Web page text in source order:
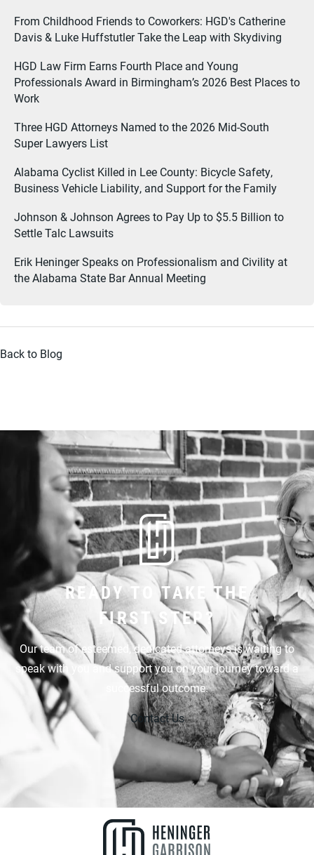
From Childhood Friends to Coworkers: HGD's Catherine
Davis & Luke Huffstutler Take the Leap with Skydiving
HGD Law Firm Earns Fourth Place and Young
Professionals Award in Birmingham’s 2026 Best Places to
Work
Three HGD Attorneys Named to the 2026 Mid-South
Super Lawyers List
Alabama Cyclist Killed in Lee County: Bicycle Safety,
Business Vehicle Liability, and Support for the Family
Johnson & Johnson Agrees to Pay Up to $5.5 Billion to
Settle Talc Lawsuits
Erik Heninger Speaks on Professionalism and Civility at
the Alabama State Bar Annual Meeting
Back to Blog
READY TO TAKE THE
FIRST STEP?
Our team of esteemed, dedicated attorneys is waiting to
speak with you and support you on your journey toward a
successful outcome.
Contact Us